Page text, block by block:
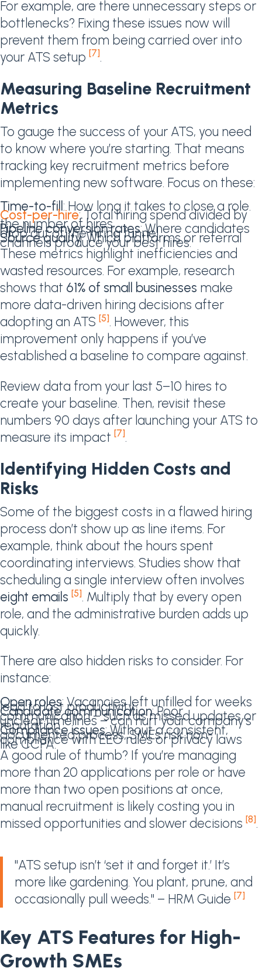
For example, are there unnecessary steps or
bottlenecks? Fixing these issues now will
prevent them from being carried over into
your ATS setup [7].
Measuring Baseline Recruitment
Metrics
To gauge the success of your ATS, you need
to know where you’re starting. That means
tracking key recruitment metrics before
implementing new software. Focus on these:
Time-to-fill : How long it takes to close a role.
Cost-per-hire: Total hiring spend divided by
the number of hires.
Pipeline conversion rates: Where candidates
drop out of the hiring funnel.
Source quality: Which platforms or referral
channels produce your best hires.
These metrics highlight inefficiencies and
wasted resources. For example, research
shows that 61% of small businesses make
more data-driven hiring decisions after
adopting an ATS [5]. However, this
improvement only happens if you’ve
established a baseline to compare against.
Review data from your last 5–10 hires to
create your baseline. Then, revisit these
numbers 90 days after launching your ATS to
measure its impact [7].
Identifying Hidden Costs and
Risks
Some of the biggest costs in a flawed hiring
process don’t show up as line items. For
example, think about the hours spent
coordinating interviews. Studies show that
scheduling a single interview often involves
eight emails [5]. Multiply that by every open
role, and the administrative burden adds up
quickly.
There are also hidden risks to consider. For
instance:
Open roles: Vacancies left unfilled for weeks
lead to lost productivity.
Candidate communication: Poor
communication – such as missed updates or
unclear timelines – can hurt your company’s
reputation.
Compliance issues: Without a consistent,
documented process, SMEs risk non-
compliance with EEO rules or privacy laws
like CCPA.
A good rule of thumb? If you’re managing
more than 20 applications per role or have
more than two open positions at once,
manual recruitment is likely costing you in
missed opportunities and slower decisions [8].
"ATS setup isn’t ‘set it and forget it.’ It’s
more like gardening. You plant, prune, and
occasionally pull weeds." – HRM Guide [7]
Key ATS Features for High-
Growth SMEs